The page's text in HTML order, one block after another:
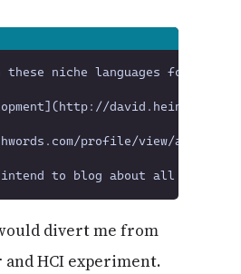
divert me from
HCI experiment.